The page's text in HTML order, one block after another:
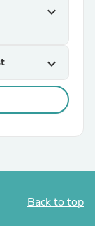
expand_more
expand_more
Back to top